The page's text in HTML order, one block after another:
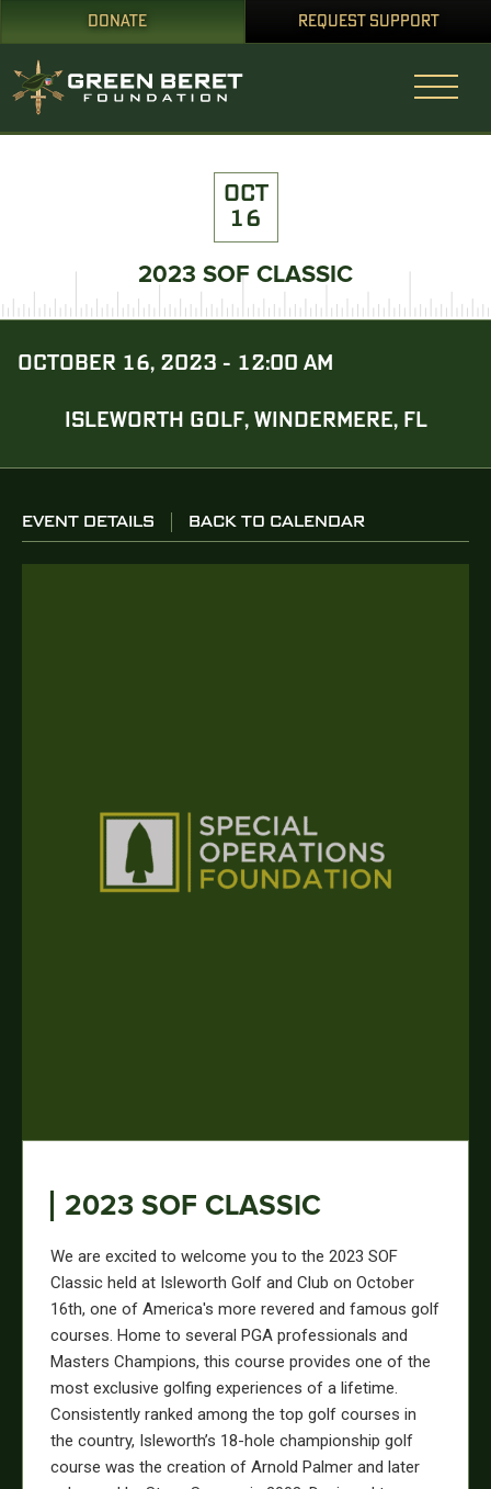
DONATE REQUEST SUPPORT
OCT
16
2023 SOF CLASSIC
OCTOBER 16, 2023 - 12:00 AM
ISLEWORTH GOLF, WINDERMERE, FL
EVENT DETAILS BACK TO CALENDAR
2023 SOF CLASSIC
We are excited to welcome you to the 2023 SOF
Classic held at Isleworth Golf and Club on October
16th, one of America's more revered and famous golf
courses. Home to several PGA professionals and
Masters Champions, this course provides one of the
most exclusive golfing experiences of a lifetime.
Consistently ranked among the top golf courses in
the country, Isleworth’s 18-hole championship golf
course was the creation of Arnold Palmer and later